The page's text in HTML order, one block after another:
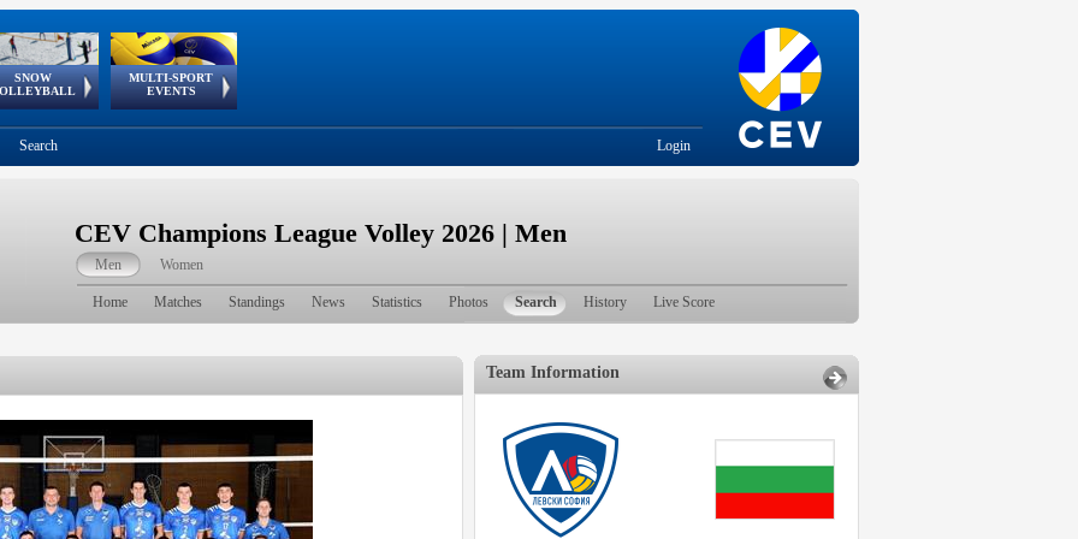
SNOW
European
Tour
MULTI-SPORT
EVENTS
European Youth
Olympic Festival
GSSE
Search Login
CEV Champions League Volley 2026 | Men
Men Women
Home Matches Standings News Statistics Photos Search History Live Score
Team Information